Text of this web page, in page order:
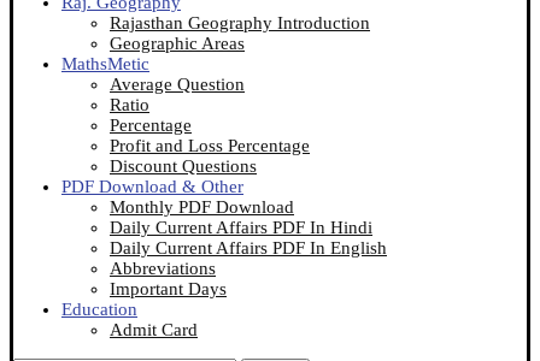
Rajasthan Geography Introduction
Geographic Areas
MathsMetic
Average Question
Ratio
Percentage
Profit and Loss Percentage
Discount Questions
PDF Download & Other
Monthly PDF Download
Daily Current Affairs PDF In Hindi
Daily Current Affairs PDF In English
Abbreviations
Important Days
Education
Admit Card